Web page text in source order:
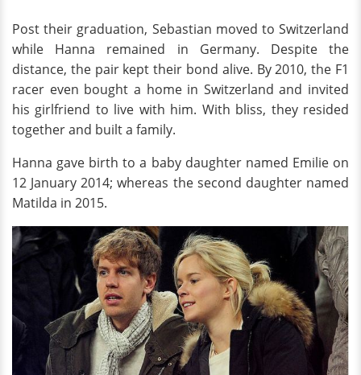
Post their graduation, Sebastian moved to Switzerland
while Hanna remained in Germany. Despite the
distance, the pair kept their bond alive. By 2010, the F1
racer even bought a home in Switzerland and invited
his girlfriend to live with him. With bliss, they resided
together and built a family.
Hanna gave birth to a baby daughter named Emilie on
12 January 2014; whereas the second daughter named
Matilda in 2015.